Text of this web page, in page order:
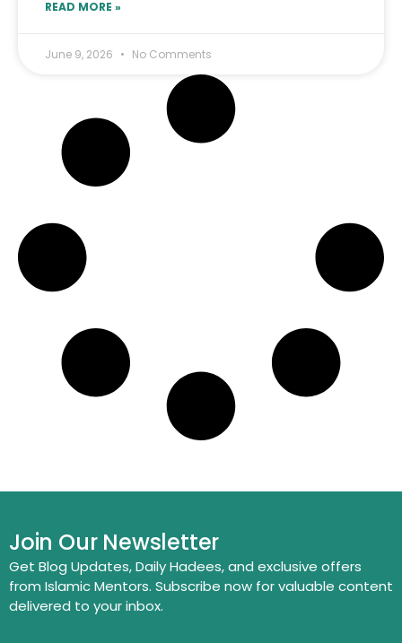
READ MORE »
June 9, 2026 No Comments
Join Our Newsletter
Get Blog Updates, Daily Hadees, and exclusive offers
from Islamic Mentors. Subscribe now for valuable content
delivered to your inbox.